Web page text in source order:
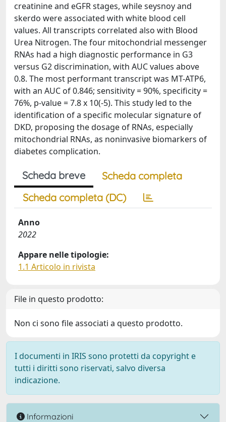
creatinine and eGFR stages, while seysnoy and
skerdo were associated with white blood cell
values. All transcripts correlated also with Blood
Urea Nitrogen. The four mitochondrial messenger
RNAs had a high diagnostic performance in G3
versus G2 discrimination, with AUC values above
0.8. The most performant transcript was MT-ATP6,
with an AUC of 0.846; sensitivity = 90%, specificity =
76%, p-value = 7.8 x 10(-5). This study led to the
identification of a specific molecular signature of
DKD, proposing the dosage of RNAs, especially
mitochondrial RNAs, as noninvasive biomarkers of
diabetes complication.
Scheda breve
Scheda completa
Scheda completa (DC)
Anno
2022
Appare nelle tipologie:
1.1 Articolo in rivista
File in questo prodotto:
Non ci sono file associati a questo prodotto.
I documenti in IRIS sono protetti da copyright e
tutti i diritti sono riservati, salvo diversa
indicazione.
Informazioni